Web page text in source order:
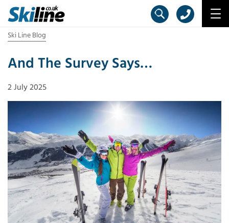
Ski Line Blog
And The Survey Says…
2 July 2025